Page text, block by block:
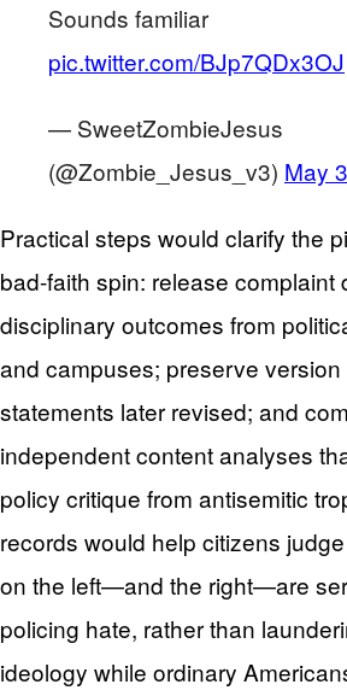
Sounds familiar
pic.twitter.com/BJp7QDx3OJ
— SweetZombieJesus
(@Zombie_Jesus_v3) May
Practical steps would clarify the
bad-faith spin: release complaint
disciplinary outcomes from
and campuses; preserve
statements later revised; and
independent content analyses
policy critique from antisemitic
records would help citizens
on the left—and the right—are
policing hate, rather than
ideology while ordinary